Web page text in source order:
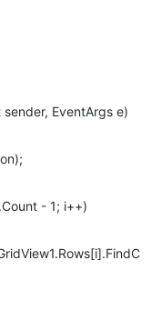
EventArgs e)
- 1; i++)